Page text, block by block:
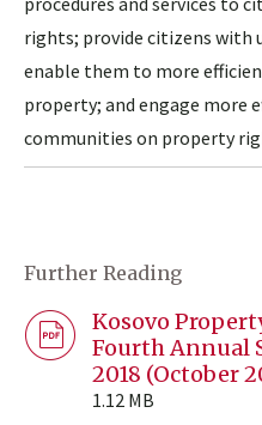
rights; provide citizens
enable them to more
property; and engage more
communities on property
Further Reading
Kosovo
Fourth Annual
2018 (October
1.12 MB